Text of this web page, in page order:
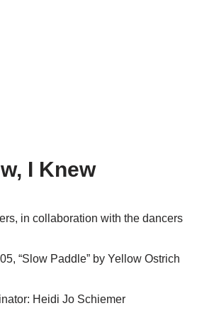
I Knew
in collaboration with the dancers
“Slow Paddle” by Yellow Ostrich
Heidi Jo Schiemer